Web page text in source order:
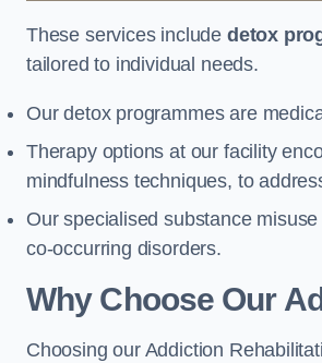
These services include detox
tailored to individual needs.
Our detox programmes are
Therapy options at our facility
mindfulness techniques, to
Our specialised substance
co-occurring disorders.
Why Choose Our
Choosing our Addiction